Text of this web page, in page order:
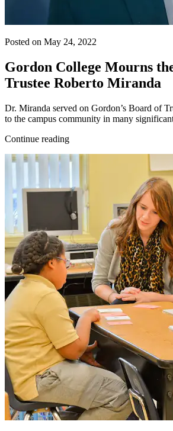
Posted on May 24, 2022
Gordon College Mourns
Trustee Roberto Miranda
Dr. Miranda served on Gordon’s Board of
to the campus community in many
Continue reading